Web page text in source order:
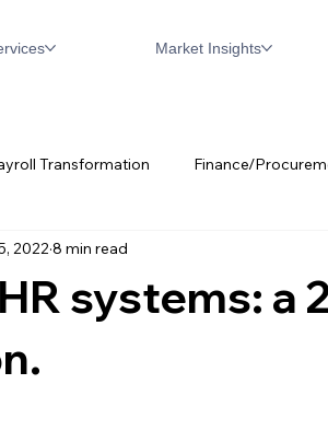
Market Insights
Transformation Finance/
Digital Transformation
systems: a
2022 8 min read